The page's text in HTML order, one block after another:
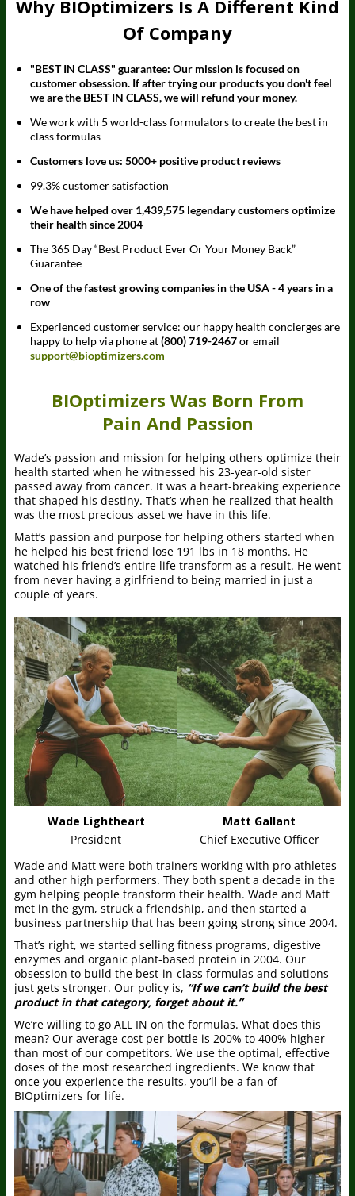
Why BIOptimizers Is A Different Kind
Of Company
"BEST IN CLASS" guarantee: Our mission is focused on
customer obsession. If after trying our products you don't feel
we are the BEST IN CLASS, we will refund your money.
We work with 5 world-class formulators to create the best in
class formulas
Customers love us: 5000+ positive product reviews
99.3% customer satisfaction
We have helped over 1,439,575 legendary customers optimize
their health since 2004
The 365 Day “Best Product Ever Or Your Money Back”
Guarantee
One of the fastest growing companies in the USA - 4 years in a
row
Experienced customer service: our happy health concierges are
happy to help via phone at(800) 719-2467or email
support@bioptimizers.com
BIOptimizers Was Born From
Pain And Passion
Wade’s passion and mission for helping others optimize their
health started when he witnessed his 23-year-old sister
passed away from cancer. It was a heart-breaking experience
that shaped his destiny. That’s when he realized that health
was the most precious asset we have in this life.
Matt’s passion and purpose for helping others started when
he helped his best friend lose 191 lbs in 18 months. He
watched his friend’s entire life transform as a result. He went
from never having a girlfriend to being married in just a
couple of years.
Wade Lightheart
President
Matt Gallant
Chief Executive Officer
Wade and Matt were both trainers working with pro athletes
and other high performers. They both spent a decade in the
gym helping people transform their health. Wade and Matt
met in the gym, struck a friendship, and then started a
business partnership that has been going strong since 2004.
That’s right, we started selling fitness programs, digestive
enzymes and organic plant-based protein in 2004. Our
obsession to build the best-in-class formulas and solutions
just gets stronger. Our policy is, “If we can’t build the best
product in that category, forget about it.”
We’re willing to go ALL IN on the formulas. What does this
mean? Our average cost per bottle is 200% to 400% higher
than most of our competitors. We use the optimal, effective
doses of the most researched ingredients. We know that
once you experience the results, you’ll be a fan of
BIOptimizers for life.